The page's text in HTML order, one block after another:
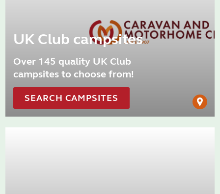
UK Club campsites
Over 145 quality UK Club
campsites to choose from!
SEARCH CAMPSITES